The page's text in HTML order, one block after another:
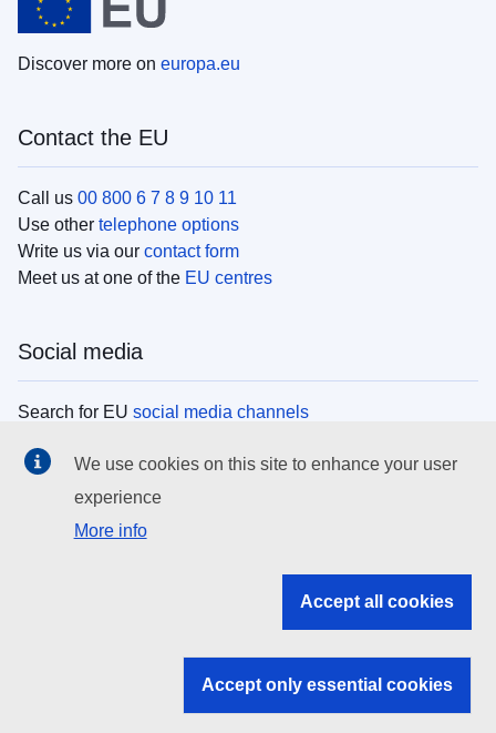
Discover more on europa.eu
Contact the EU
Call us 00 800 6 7 8 9 10 11
Use other telephone options
Write us via our contact form
Meet us at one of the EU centres
Social media
Search for EU social media channels
EU institutions
Search all EU institutions and bodies
EU institutions
We use cookies on this site to enhance your user
experience
More info
Accept all cookies
Accept only essential cookies